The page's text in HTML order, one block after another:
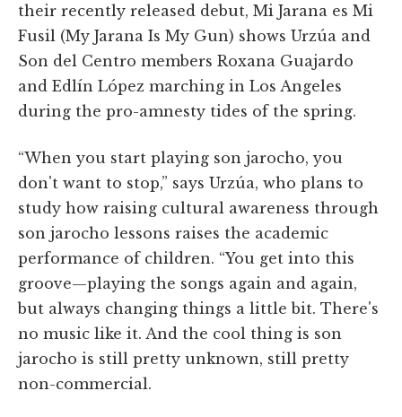
their recently released debut, Mi Jarana es Mi
Fusil (My Jarana Is My Gun) shows Urzúa and
Son del Centro members Roxana Guajardo
and Edlín López marching in Los Angeles
during the pro-amnesty tides of the spring.
“When you start playing son jarocho, you
don't want to stop,” says Urzúa, who plans to
study how raising cultural awareness through
son jarocho lessons raises the academic
performance of children. “You get into this
groove—playing the songs again and again,
but always changing things a little bit. There's
no music like it. And the cool thing is son
jarocho is still pretty unknown, still pretty
non-commercial.